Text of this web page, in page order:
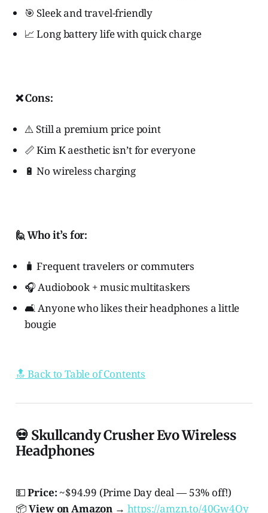
🎯 Sleek and travel-friendly
📈 Long battery life with quick charge
❌ Cons:
⚠️ Still a premium price point
📏 Kim K aesthetic isn’t for everyone
🔋 No wireless charging
🙋 Who it’s for:
🧳 Frequent travelers or commuters
🎧 Audiobook + music multitaskers
🛋️ Anyone who likes their headphones a little
bougie
🔝 Back to Table of Contents
💀 Skullcandy Crusher Evo Wireless
Headphones
💵Price: ~$94.99 (Prime Day deal — 53% off!)
📦View on Amazon → https://amzn.to/40Gw4Oy